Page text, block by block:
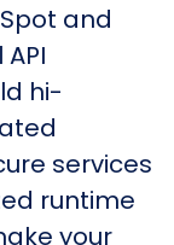
and
hi-
services
runtime
your